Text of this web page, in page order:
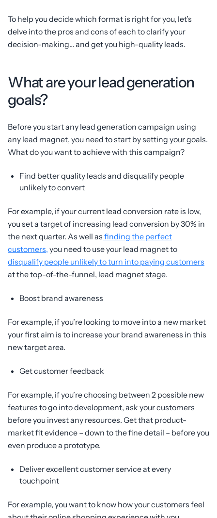
To help you decide which format is right for you, let’s
delve into the pros and cons of each to clarify your
decision-making… and get you high-quality leads.
What are your lead generation
goals?
Before you start any lead generation campaign using
any lead magnet, you need to start by setting your goals.
What do you want to achieve with this campaign?
Find better quality leads and disqualify people
unlikely to convert
For example, if your current lead conversion rate is low,
you set a target of increasing lead conversion by 30% in
the next quarter. As well as finding the perfect
customers, you need to use your lead magnet to
disqualify people unlikely to turn into paying customers
at the top-of-the-funnel, lead magnet stage.
Boost brand awareness
For example, if you’re looking to move into a new market
your first aim is to increase your brand awareness in this
new target area.
Get customer feedback
For example, if you’re choosing between 2 possible new
features to go into development, ask your customers
before you invest any resources. Get that product-
market fit evidence – down to the fine detail – before you
even produce a prototype.
Deliver excellent customer service at every
touchpoint
For example, you want to know how your customers feel